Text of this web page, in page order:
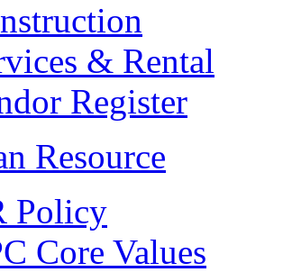
& Rental
Register
Resource
Policy
Core Values